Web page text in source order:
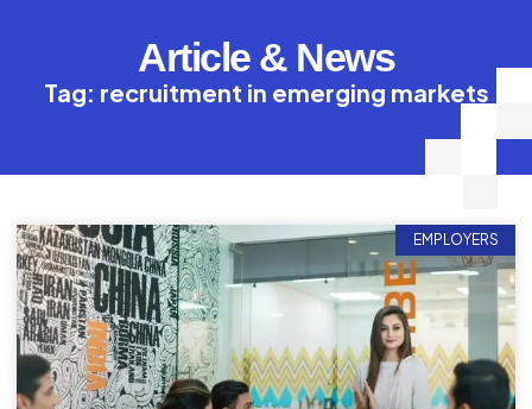
Article & News
Tag: recruitment in emerging markets
EMPLOYERS